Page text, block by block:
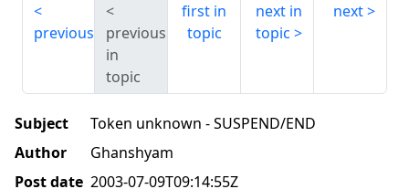
previous
previous
in
topic
first in
topic
next in
topic
next
Subject
Token unknown - SUSPEND/END
Author
Ghanshyam
Post date 2003-07-09T09:14:55Z